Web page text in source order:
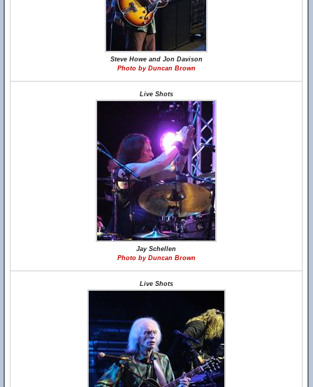
Steve Howe and Jon Davison
Photo by Duncan Brown
Live Shots
Jay Schellen
Photo by Duncan Brown
Live Shots